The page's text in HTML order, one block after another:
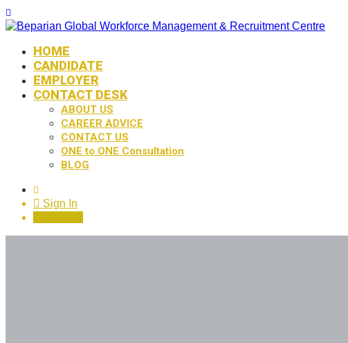
HOME
CANDIDATE
EMPLOYER
CONTACT DESK
ABOUT US
CAREER ADVICE
CONTACT US
ONE to ONE Consultation
BLOG
Sign In